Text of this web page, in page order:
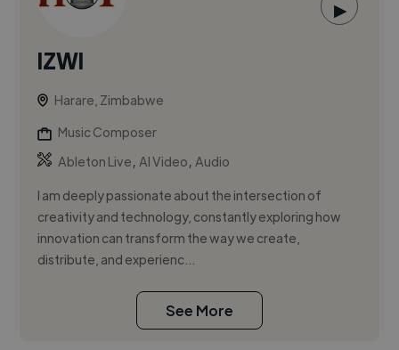
▶
IZWI
Harare, Zimbabwe
Music Composer
Ableton Live,AI Video,Audio
I am deeply passionate about the intersection of
creativity and technology, constantly exploring how
innovation can transform the way we create,
distribute, and experienc...
See More